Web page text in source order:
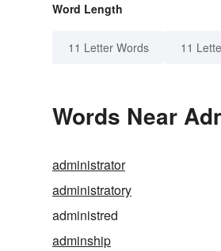
Word Length
11 Letter Words 11
Words Near
administrator
administratory
administred
adminship